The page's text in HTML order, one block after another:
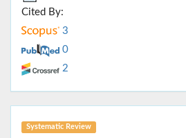
Cited By:
3
0
2
Systematic Review